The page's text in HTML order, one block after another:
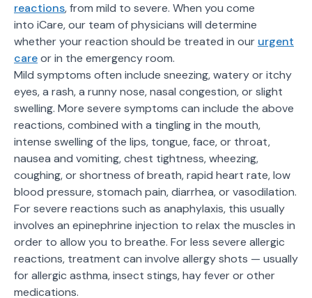
reactions, from mild to severe. When you come
into iCare, our team of physicians will determine
whether your reaction should be treated in our urgent
careor in the emergency room.
Mild symptoms often include sneezing, watery or itchy
eyes, a rash, a runny nose, nasal congestion, or slight
swelling. More severe symptoms can include the above
reactions, combined with a tingling in the mouth,
intense swelling of the lips, tongue, face, or throat,
nausea and vomiting, chest tightness, wheezing,
coughing, or shortness of breath, rapid heart rate, low
blood pressure, stomach pain, diarrhea, or vasodilation.
For severe reactions such as anaphylaxis, this usually
involves an epinephrine injection to relax the muscles in
order to allow you to breathe. For less severe allergic
reactions, treatment can involve allergy shots — usually
for allergic asthma, insect stings, hay fever or other
medications.